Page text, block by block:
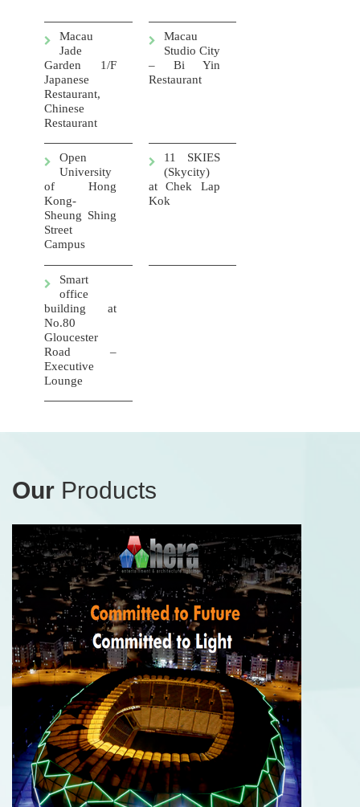
Macau
Jade
Garden 1/F
Japanese
Restaurant,
Chinese
Restaurant
Macau
Studio City
– Bi Yin
Restaurant
Open
University
of Hong
Kong-
Sheung Shing
Street
Campus
11 SKIES
(Skycity)
atChek Lap
Kok
Smart
office
building at
No.80
Gloucester
Road –
Executive
Lounge
Our Products